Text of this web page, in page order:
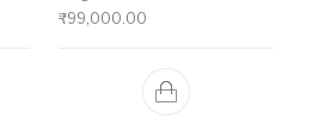
₹99,000.00